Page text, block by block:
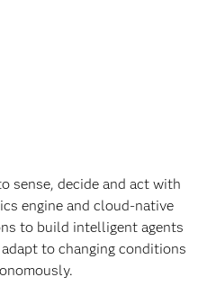
sense, decide and act with
engine and cloud-native
to build intelligent agents
to changing conditions